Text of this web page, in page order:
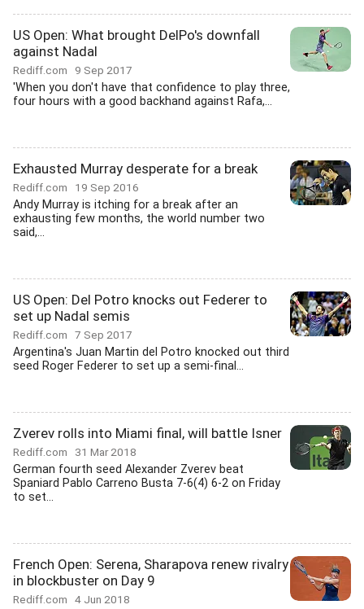
US Open: What brought DelPo's downfall
against Nadal
Rediff.com 9 Sep 2017
'When you don't have that confidence to play three,
four hours with a good backhand against Rafa,...
Exhausted Murray desperate for a break
Rediff.com 19 Sep 2016
Andy Murray is itching for a break after an
exhausting few months, the world number two
said,...
US Open: Del Potro knocks out Federer to
set up Nadal semis
Rediff.com 7 Sep 2017
Argentina's Juan Martin del Potro knocked out third
seed Roger Federer to set up a semi-final...
Zverev rolls into Miami final, will battle Isner
Rediff.com 31 Mar 2018
German fourth seed Alexander Zverev beat
Spaniard Pablo Carreno Busta 7-6(4) 6-2 on Friday
to set...
French Open: Serena, Sharapova renew rivalry
in blockbuster on Day 9
Rediff.com 4 Jun 2018